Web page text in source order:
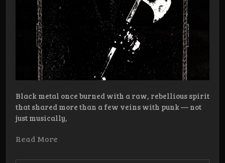
Black metal once burned with a raw, rebellious spirit
that shared more than a few veins with punk — not
just musically,
Read More